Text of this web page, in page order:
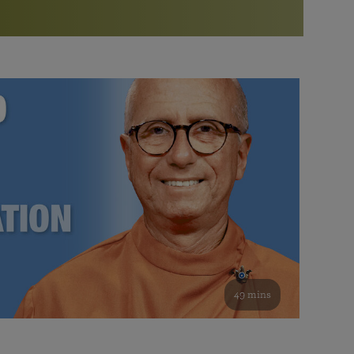
Bookstore
study of the SRF teachings
See all online events
Watch the documentary of the Guru’s Life
furthering the spiritual mission of Paramahansa
Yogananda — and ways you can get involved and offer
support.
49 mins